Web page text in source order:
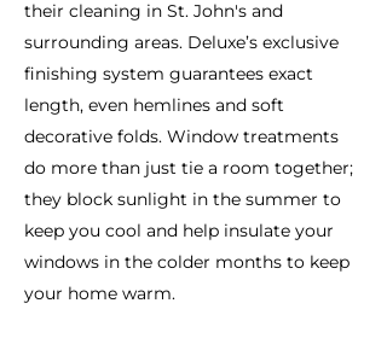
their cleaning in St. John's and
surrounding areas. Deluxe’s exclusive
finishing system guarantees exact
length, even hemlines and soft
decorative folds. Window treatments
do more than just tie a room together;
they block sunlight in the summer to
keep you cool and help insulate your
windows in the colder months to keep
your home warm.